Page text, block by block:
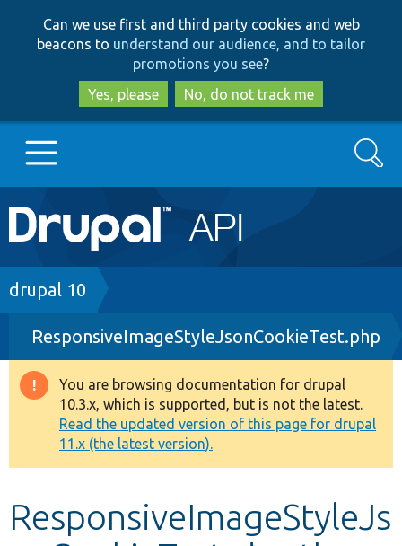
to
main
content
to
search
Can we use first and third party cookies and web
beacons to understand our audience, and to tailor
promotions you see?
Yes, please
No, do not track me
Main
navigation
Go to Drupal.org
Drupal 7
Drupal 8+
Other projects
Develop for Drupal
Search
Breadcrumb
drupal 10
ResponsiveImageStyleJsonCookieTest.php
Warning
message
You are browsing documentation for drupal
10.3.x, which is supported, but is not the latest.
Read the updated version of this page for drupal
11.x (the latest version).
ResponsiveImageStyleJs